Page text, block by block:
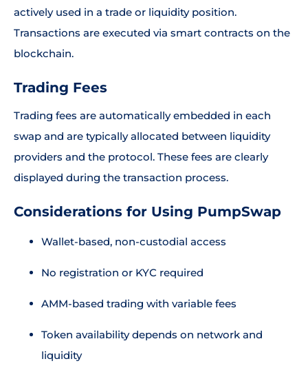
actively used in a trade or liquidity position.
Transactions are executed via smart contracts on the
blockchain.
Trading Fees
Trading fees are automatically embedded in each
swap and are typically allocated between liquidity
providers and the protocol. These fees are clearly
displayed during the transaction process.
Considerations for Using PumpSwap
Wallet-based, non-custodial access
No registration or KYC required
AMM-based trading with variable fees
Token availability depends on network and
liquidity